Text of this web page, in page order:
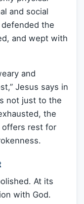
and social
the
and wept with
and
Jesus says in
not just to the
the
offers rest for
At its
with God.